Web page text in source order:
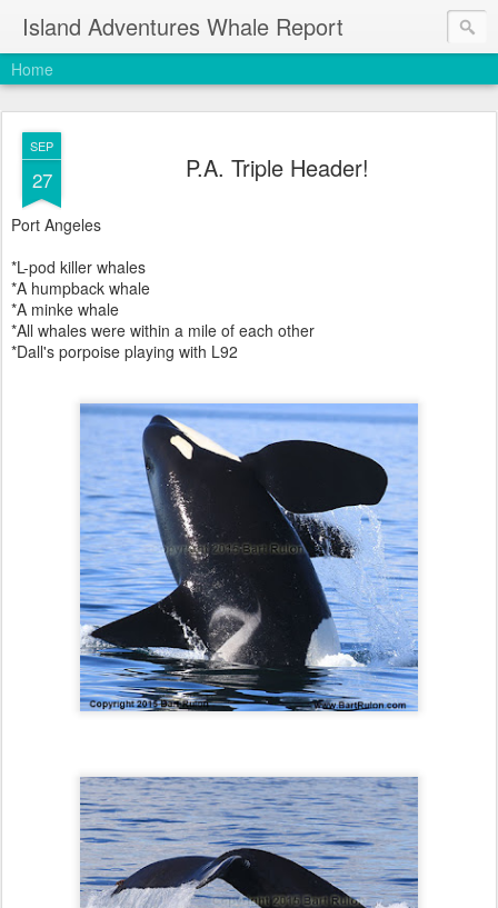
Island Adventures Whale Report
Home
SEP
27 P.A. Triple Header!
Port Angeles
*L-pod killer whales
*A humpback whale
*A minke whale
*All whales were within a mile of each other
*Dall's porpoise playing with L92